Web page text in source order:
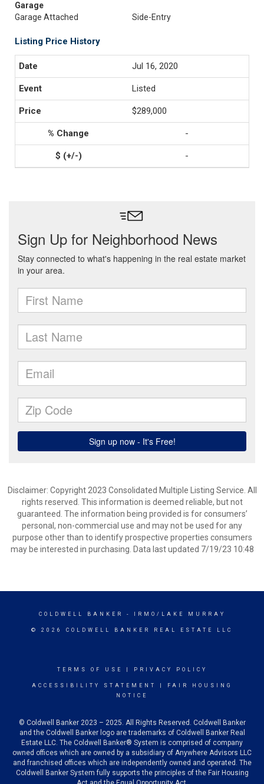
Garage
Garage Attached
Side-Entry
Listing Price History
Jul 16, 2020
Listed
$289,000
-
-
Disclaimer: Copyright 2023 Consolidated Multiple Listing Service. All
rights reserved. This information is deemed reliable, but not
guaranteed. The information being provided is for consumers’
personal, non-commercial use and may not be used for any
purpose other than to identify prospective properties consumers
may be interested in purchasing. Data last updated 7/19/23 10:48
COLDWELL BANKER - IRMO/LAKE MURRAY
© 2026 COLDWELL BANKER REAL ESTATE LLC
TERMS OF USE PRIVACY POLICY
ACCESSIBILITY STATEMENT
FAIR HOUSING
NOTICE
© Coldwell Banker 2023 – 2025. All Rights Reserved. Coldwell Banker
and the Coldwell Banker logo are trademarks of Coldwell Banker Real
Estate LLC. The Coldwell Banker® System is comprised of company
owned offices which are owned by a subsidiary of Anywhere Advisors LLC
and franchised offices which are independently owned and operated. The
Coldwell Banker System fully supports the principles of the Fair Housing